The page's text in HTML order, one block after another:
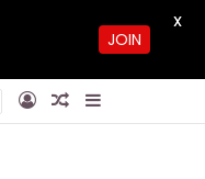
Log InRandom Article
Sidebar
JOIN
X